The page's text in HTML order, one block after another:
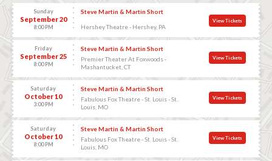
Sunday
September 20
8:00 PM
Steve Martin & Martin Short
Hershey Theatre - Hershey, PA
View Tickets
Friday
September 25
8:00 PM
Steve Martin & Martin Short
Premier Theater At Foxwoods -
Mashantucket, CT
View Tickets
Saturday
October 10
3:00 PM
Steve Martin & Martin Short
Fabulous Fox Theatre - St. Louis - St.
Louis, MO
View Tickets
Saturday
October 10
8:00 PM
Steve Martin & Martin Short
Fabulous Fox Theatre - St. Louis - St.
Louis, MO
View Tickets